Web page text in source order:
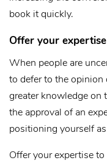
book it quickly.
Offer your expertise
When people are
to defer to the opinion
greater knowledge on
the approval of an
positioning yourself
Offer your expertise